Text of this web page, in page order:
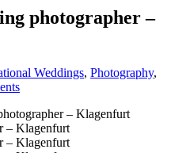
photographer –
Weddings, Photography,